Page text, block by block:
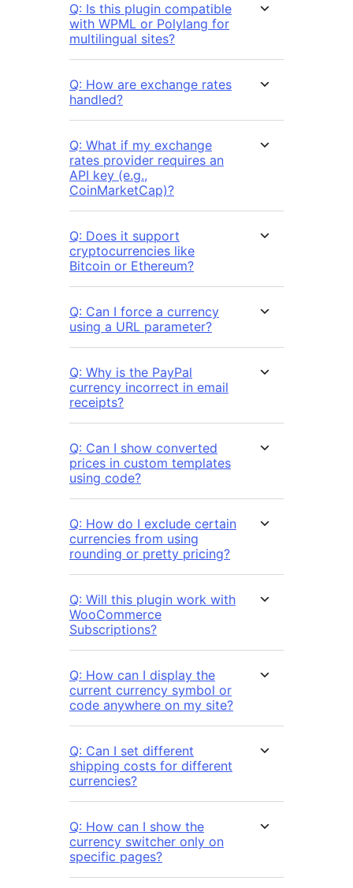
Q: Is this plugin compatible
with WPML or Polylang for
multilingual sites?
Q: How are exchange rates
handled?
Q: What if my exchange
rates provider requires an
API key (e.g.,
CoinMarketCap)?
Q: Does it support
cryptocurrencies like
Bitcoin or Ethereum?
Q: Can I force a currency
using a URL parameter?
Q: Why is the PayPal
currency incorrect in email
receipts?
Q: Can I show converted
prices in custom templates
using code?
Q: How do I exclude certain
currencies from using
rounding or pretty pricing?
Q: Will this plugin work with
WooCommerce
Subscriptions?
Q: How can I display the
current currency symbol or
code anywhere on my site?
Q: Can I set different
shipping costs for different
currencies?
Q: How can I show the
currency switcher only on
specific pages?